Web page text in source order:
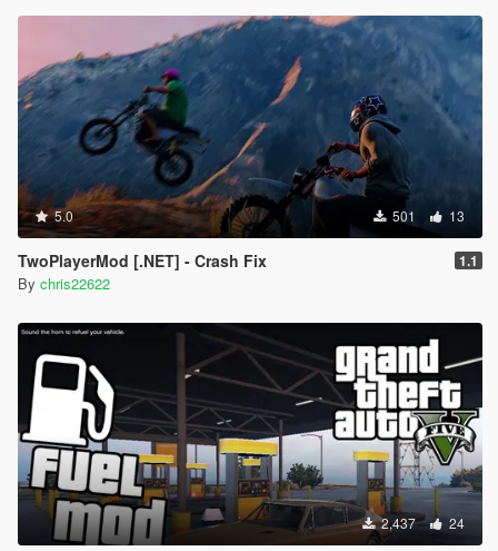
5.0 501 13
TwoPlayerMod [.NET] - Crash Fix 1.1
By chris22622
2,437 24